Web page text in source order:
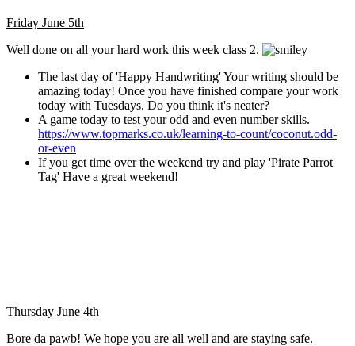
Friday June 5th
Well done on all your hard work this week class 2.
The last day of 'Happy Handwriting' Your writing should be
amazing today! Once you have finished compare your work
today with Tuesdays. Do you think it's neater?
A game today to test your odd and even number skills.
https://www.topmarks.co.uk/learning-to-count/coconut.odd-
or-even
If you get time over the weekend try and play 'Pirate Parrot
Tag' Have a great weekend!
Thursday June 4th
Bore da pawb! We hope you are all well and are staying safe.